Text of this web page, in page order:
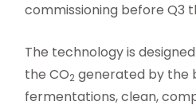
commissioning before Q3
The technology is
the CO2 generated by the
fermentations, clean,